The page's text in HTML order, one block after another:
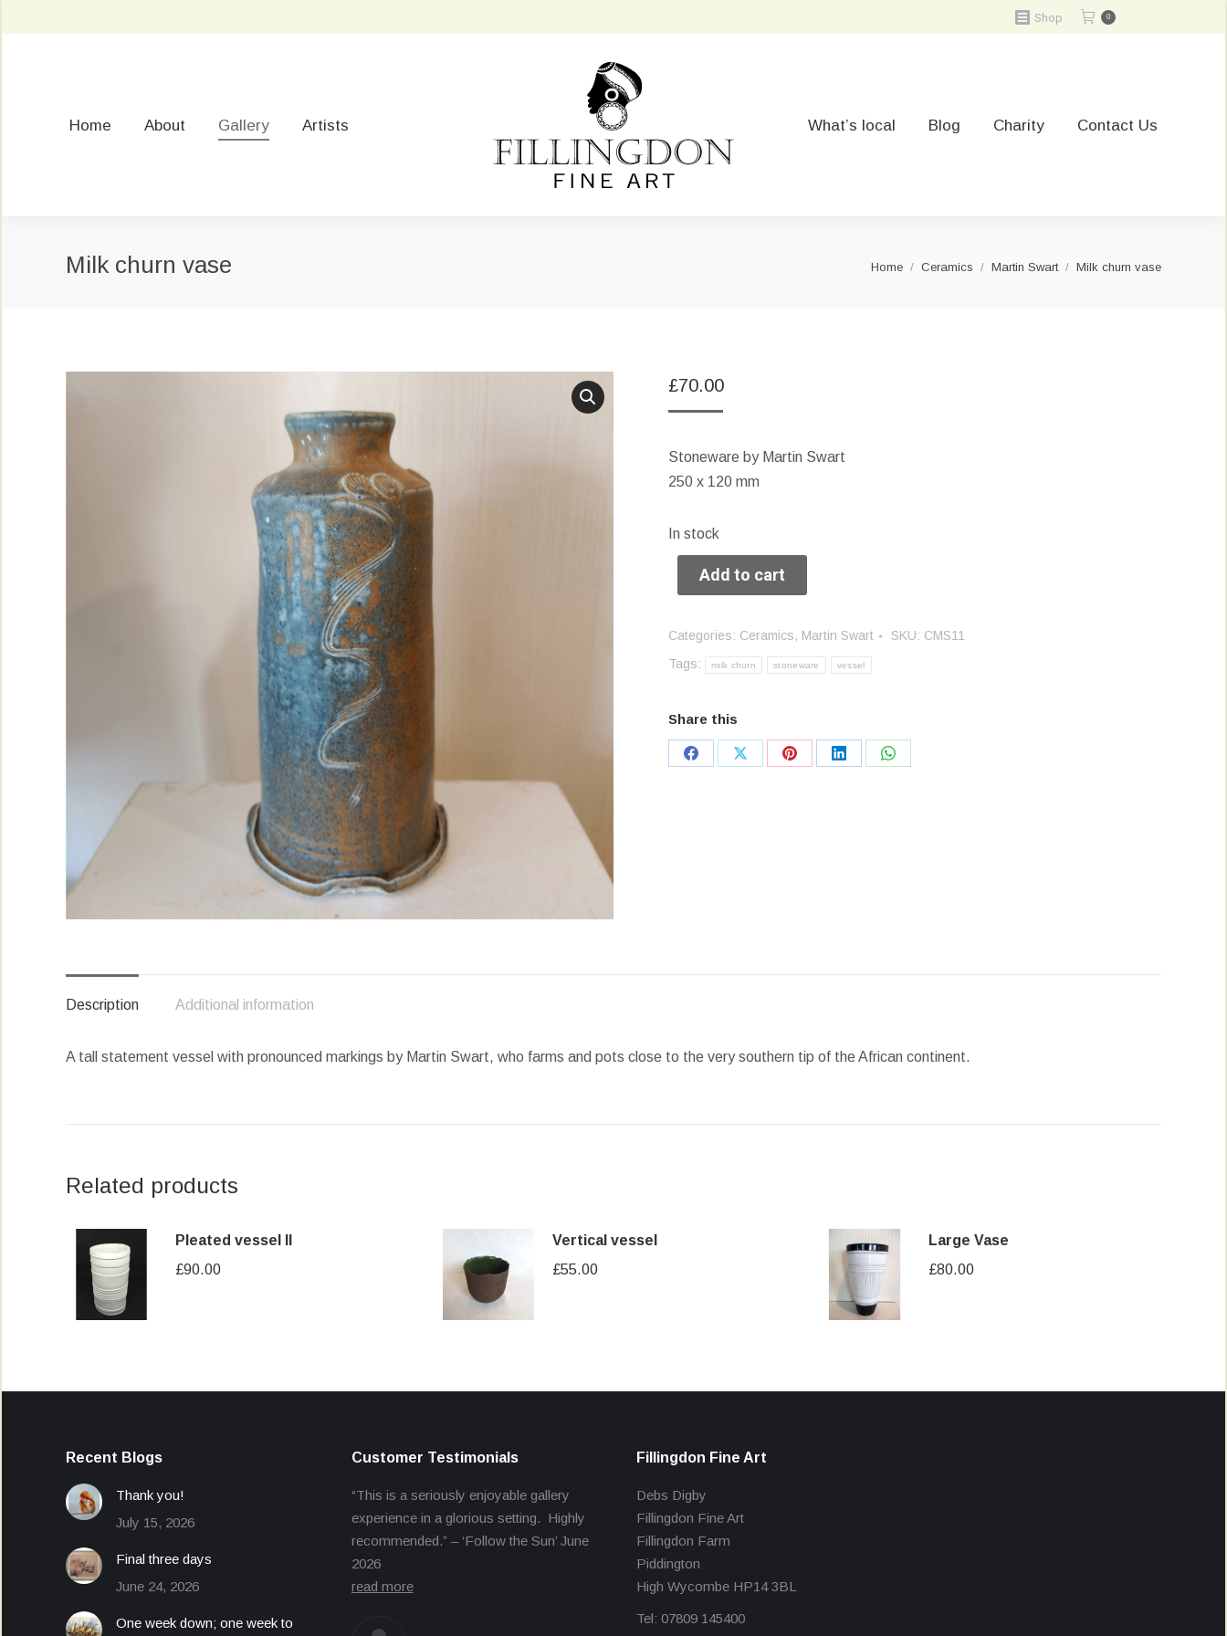
Shop 0
Home About Gallery Artists What’s local Blog Charity Contact Us
Milk churn vase You are here:
Home Ceramics Martin Swart Milk churn vase
£70.00
Stoneware by Martin Swart
250 x 120 mm
In stock
Add to cart
Categories: Ceramics, Martin Swart SKU: CMS11
Tags:
milk churn stoneware vessel
Share this
Share
Share
Share
Share
Share
Description Additional information
A tall statement vessel with pronounced markings by Martin Swart, who farms and pots close to the very southern tip of the African continent.
Related products
Pleated vessel II
£90.00
Vertical vessel
£55.00
Large Vase
£80.00
Recent Blogs
Thank you!
July 15, 2026
Final three days
June 24, 2026
One week down; one week to
Customer Testimonials
“This is a seriously enjoyable gallery
experience in a glorious setting. Highly
recommended.” – ‘Follow the Sun’ June
2026
read more
Fillingdon Fine Art
Debs Digby
Fillingdon Fine Art
Fillingdon Farm
Piddington
High Wycombe HP14 3BL
Tel: 07809 145400